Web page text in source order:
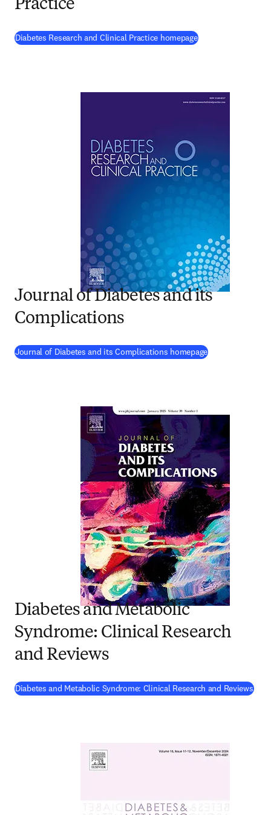
Practice
Diabetes Research and Clinical Practice homepage(
Journal of Diabetes and its
Complications
Journal of Diabetes and its Complications homepage(
Diabetes and Metabolic
Syndrome: Clinical Research
and Reviews
Diabetes and Metabolic Syndrome: Clinical Research and Reviews(